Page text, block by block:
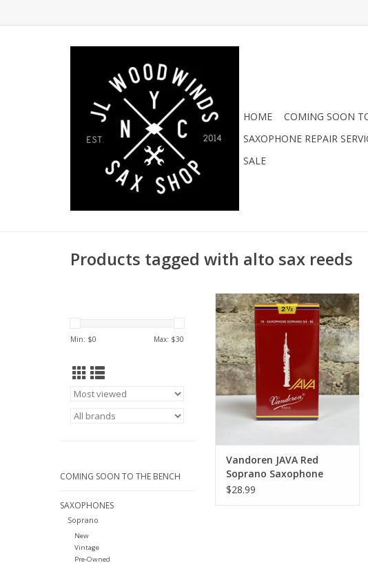
HOME COMING SOON
SAXOPHONE REPAIR
SALE
Products tagged with alto sax reeds
Min: $0 Max: $30
COMING SOON TO THE BENCH
SAXOPHONES
Soprano
New
Vintage
Pre-Owned
Vandoren JAVA Red Soprano
Saxophone Reeds
ADD TO CART
Vandoren JAVA Red
Soprano Saxophone
Reeds
$28.99